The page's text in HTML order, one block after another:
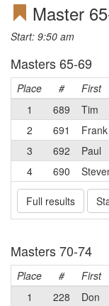
Master
Start: 9:50 am
Masters 65-69
Place # First
1
689 Tim
2
691 Frank
3
692 Paul
4
690
Full results
Masters 70-74
Place # First
1
228 Don